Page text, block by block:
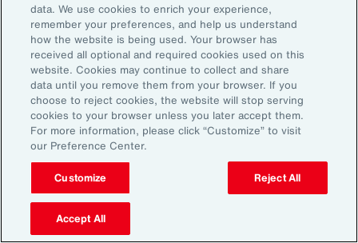
Workplace
Ready to Explore Further?
Subscribe to Aon
data. We use cookies to enrich your experience,
remember your preferences, and help us understand
how the website is being used. Your browser has
received all optional and required cookies used on this
website. Cookies may continue to collect and share
data until you remove them from your browser. If you
choose to reject cookies, the website will stop serving
cookies to your browser unless you later accept them.
For more information, please click “Customize” to visit
our Preference Center.
Customize Reject All
Accept All